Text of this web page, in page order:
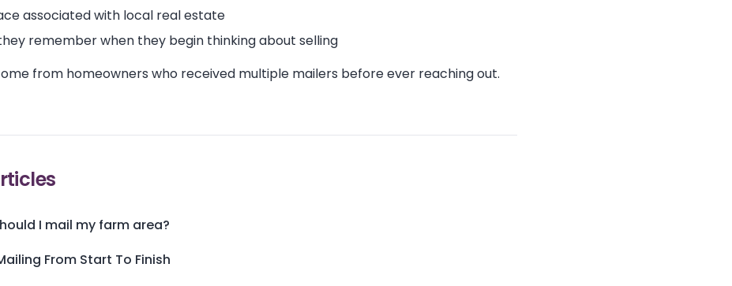
associated with local real estate
remember when they begin thinking about selling
from homeowners who received multiple mailers before ever reaching out.
I mail my farm area?
From Start To Finish